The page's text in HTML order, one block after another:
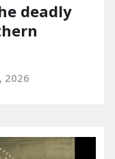
deadly
2026